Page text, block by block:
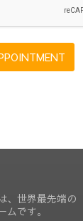
、世界最先端の
です。